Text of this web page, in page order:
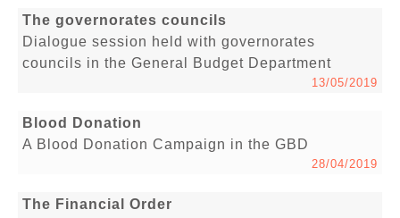
The governorates councils
Dialogue session held with governorates
councils in the General Budget Department
13/05/2019
Blood Donation
A Blood Donation Campaign in the GBD
28/04/2019
The Financial Order